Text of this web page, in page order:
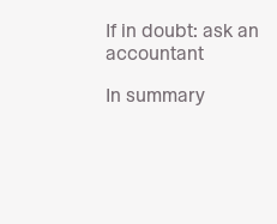
If in doubt: ask an
accountant
In summary